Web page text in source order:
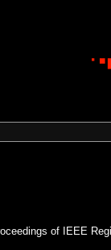
of IEEE